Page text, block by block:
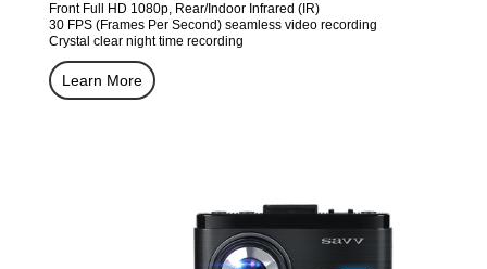
Front Full HD 1080p, Rear/Indoor Infrared (IR)
30 FPS (Frames Per Second) seamless video recording
Crystal clear night time recording
Learn More